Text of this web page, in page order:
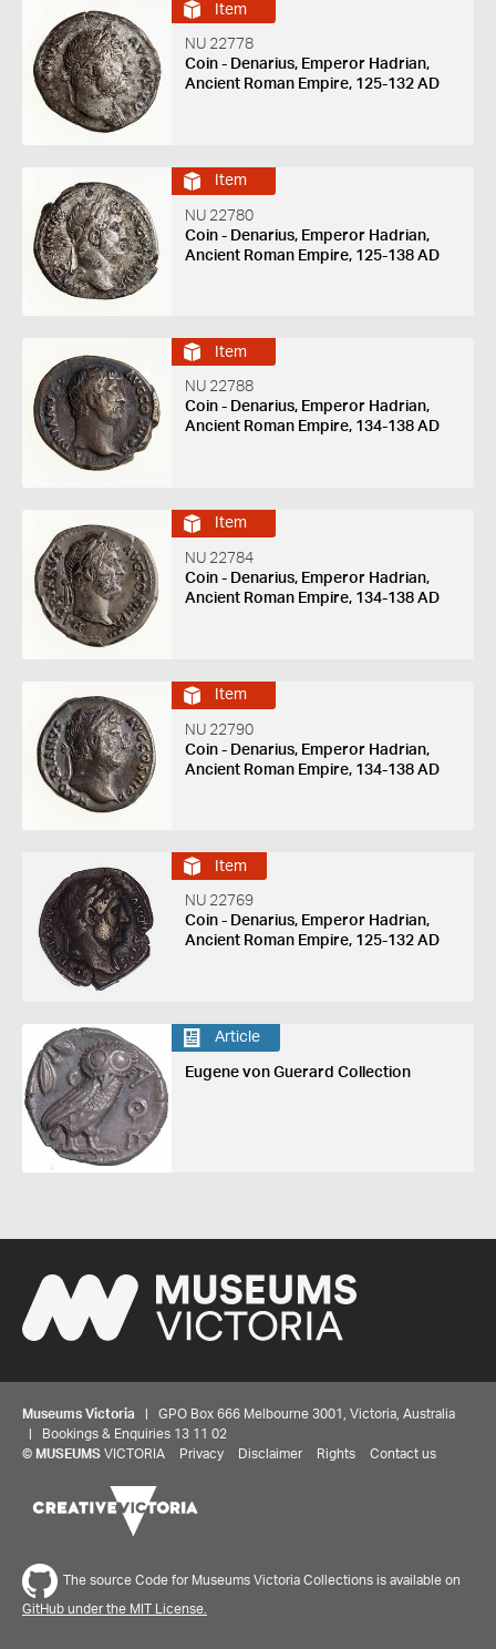
Item
NU 22778
Coin - Denarius, Emperor Hadrian,
Ancient Roman Empire, 125-132 AD
Item
NU 22780
Coin - Denarius, Emperor Hadrian,
Ancient Roman Empire, 125-138 AD
Item
NU 22788
Coin - Denarius, Emperor Hadrian,
Ancient Roman Empire, 134-138 AD
Item
NU 22784
Coin - Denarius, Emperor Hadrian,
Ancient Roman Empire, 134-138 AD
Item
NU 22790
Coin - Denarius, Emperor Hadrian,
Ancient Roman Empire, 134-138 AD
Item
NU 22769
Coin - Denarius, Emperor Hadrian,
Ancient Roman Empire, 125-132 AD
Article
Eugene von Guerard Collection
Museums Victoria | GPO Box 666 Melbourne 3001, Victoria, Australia
| Bookings & Enquiries 13 11 02
© MUSEUMS VICTORIA Privacy Disclaimer Rights Contact us
The source Code for Museums Victoria Collections is available on
GitHub under the MIT License.
We'd love to hear about your experience with our